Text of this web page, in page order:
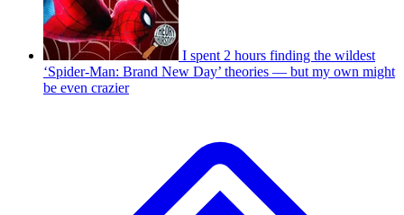
I spent 2 hours finding the wildest
‘Spider-Man: Brand New Day’ theories — but my own might
be even crazier